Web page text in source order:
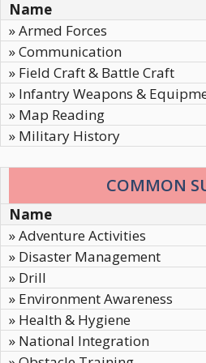
Name
» Armed Forces
» Communication
» Field Craft & Battle Craft
» Infantry Weapons &
» Map Reading
» Military History
COMMON
Name
» Adventure Activities
» Disaster Management
» Drill
» Environment Awareness
» Health & Hygiene
» National Integration